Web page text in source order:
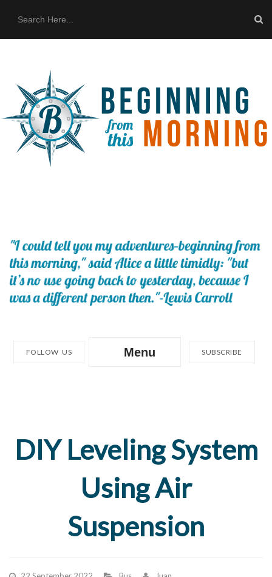
FOLLOW US Menu
ABOUT US
CONTACT US
SUBSCRIBE
DIY Leveling System
Using Air
Suspension